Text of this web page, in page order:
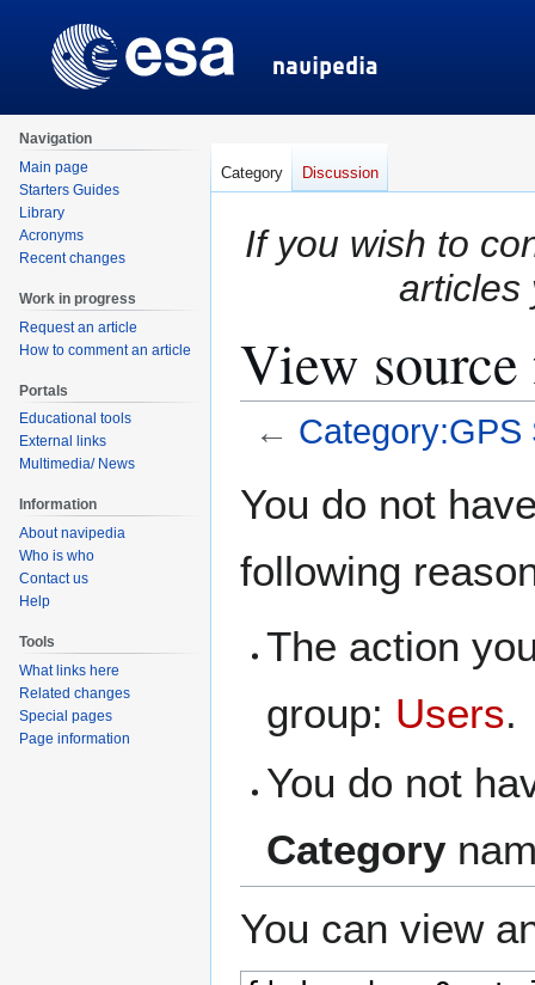
If you wish to
articles
View source
← Category:GPS
toto
You do not
following
The action
group: Users.
You do not
Category
You can view
Category Discussion
Navigation
Main page
Starters Guides
Library
Acronyms
Recent changes
Work in progress
Request an article
How to comment an article
Portals
Educational tools
External links
Multimedia/ News
Information
About navipedia
Who is who
Contact us
Help
Tools
What links here
Related changes
Special pages
Page information